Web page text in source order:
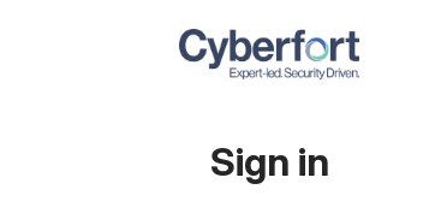
Sign in